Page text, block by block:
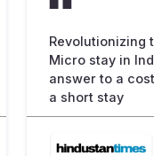
Revolutionizing
Micro stay in
answer to a
a short stay